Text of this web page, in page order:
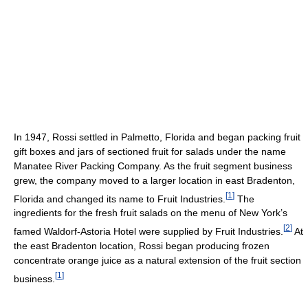
In 1947, Rossi settled in Palmetto, Florida and began packing fruit
gift boxes and jars of sectioned fruit for salads under the name
Manatee River Packing Company. As the fruit segment business
grew, the company moved to a larger location in east Bradenton,
Florida and changed its name to Fruit Industries. [1 ] The
ingredients for the fresh fruit salads on the menu of New York’s
famed Waldorf-Astoria Hotel were supplied by Fruit Industries. [2] At
the east Bradenton location, Rossi began producing frozen
concentrate orange juice as a natural extension of the fruit section
business. [1 ]